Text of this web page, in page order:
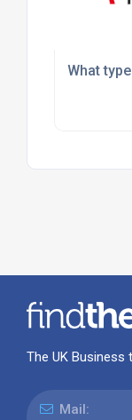
What
The UK Business
Mail: